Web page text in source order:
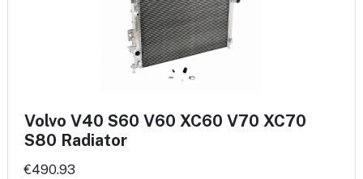
Volvo V40 S60 V60 XC60 V70 XC70
S80 Radiator
€490.93